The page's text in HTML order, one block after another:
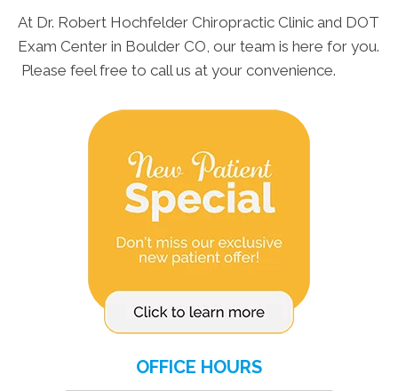
At Dr. Robert Hochfelder Chiropractic Clinic and DOT
Exam Center in Boulder CO, our team is here for you.
Please feel free to call us at your convenience.
OFFICE HOURS